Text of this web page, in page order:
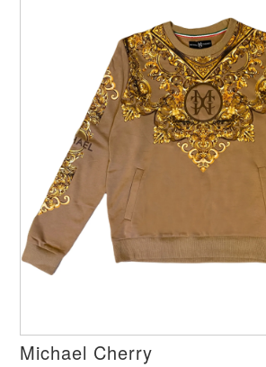
Michael Cherry
Sweatshirts
T-Shirts
Hats
Clearance